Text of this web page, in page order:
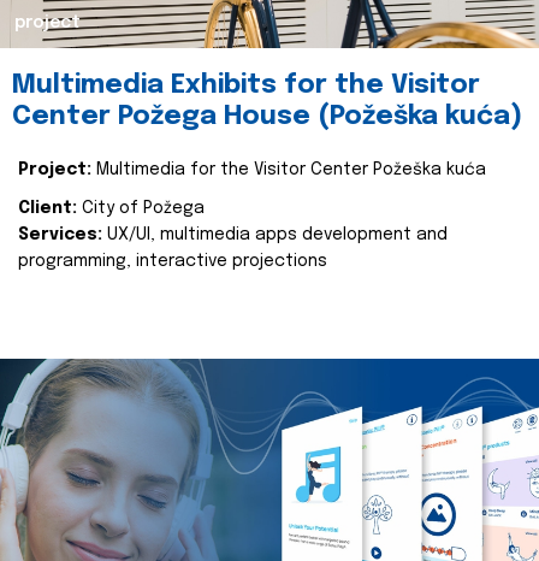
project
Multimedia Exhibits for the Visitor
Center Požega House (Požeška kuća)
Project: Multimedia for the Visitor Center Požeška kuća
Client: City of Požega
Services: UX/UI, multimedia apps development and
programming, interactive projections